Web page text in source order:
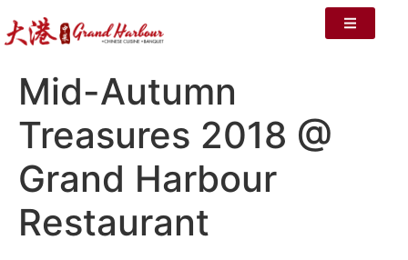
Mid-Autumn
Treasures 2018 @
Grand Harbour
Restaurant